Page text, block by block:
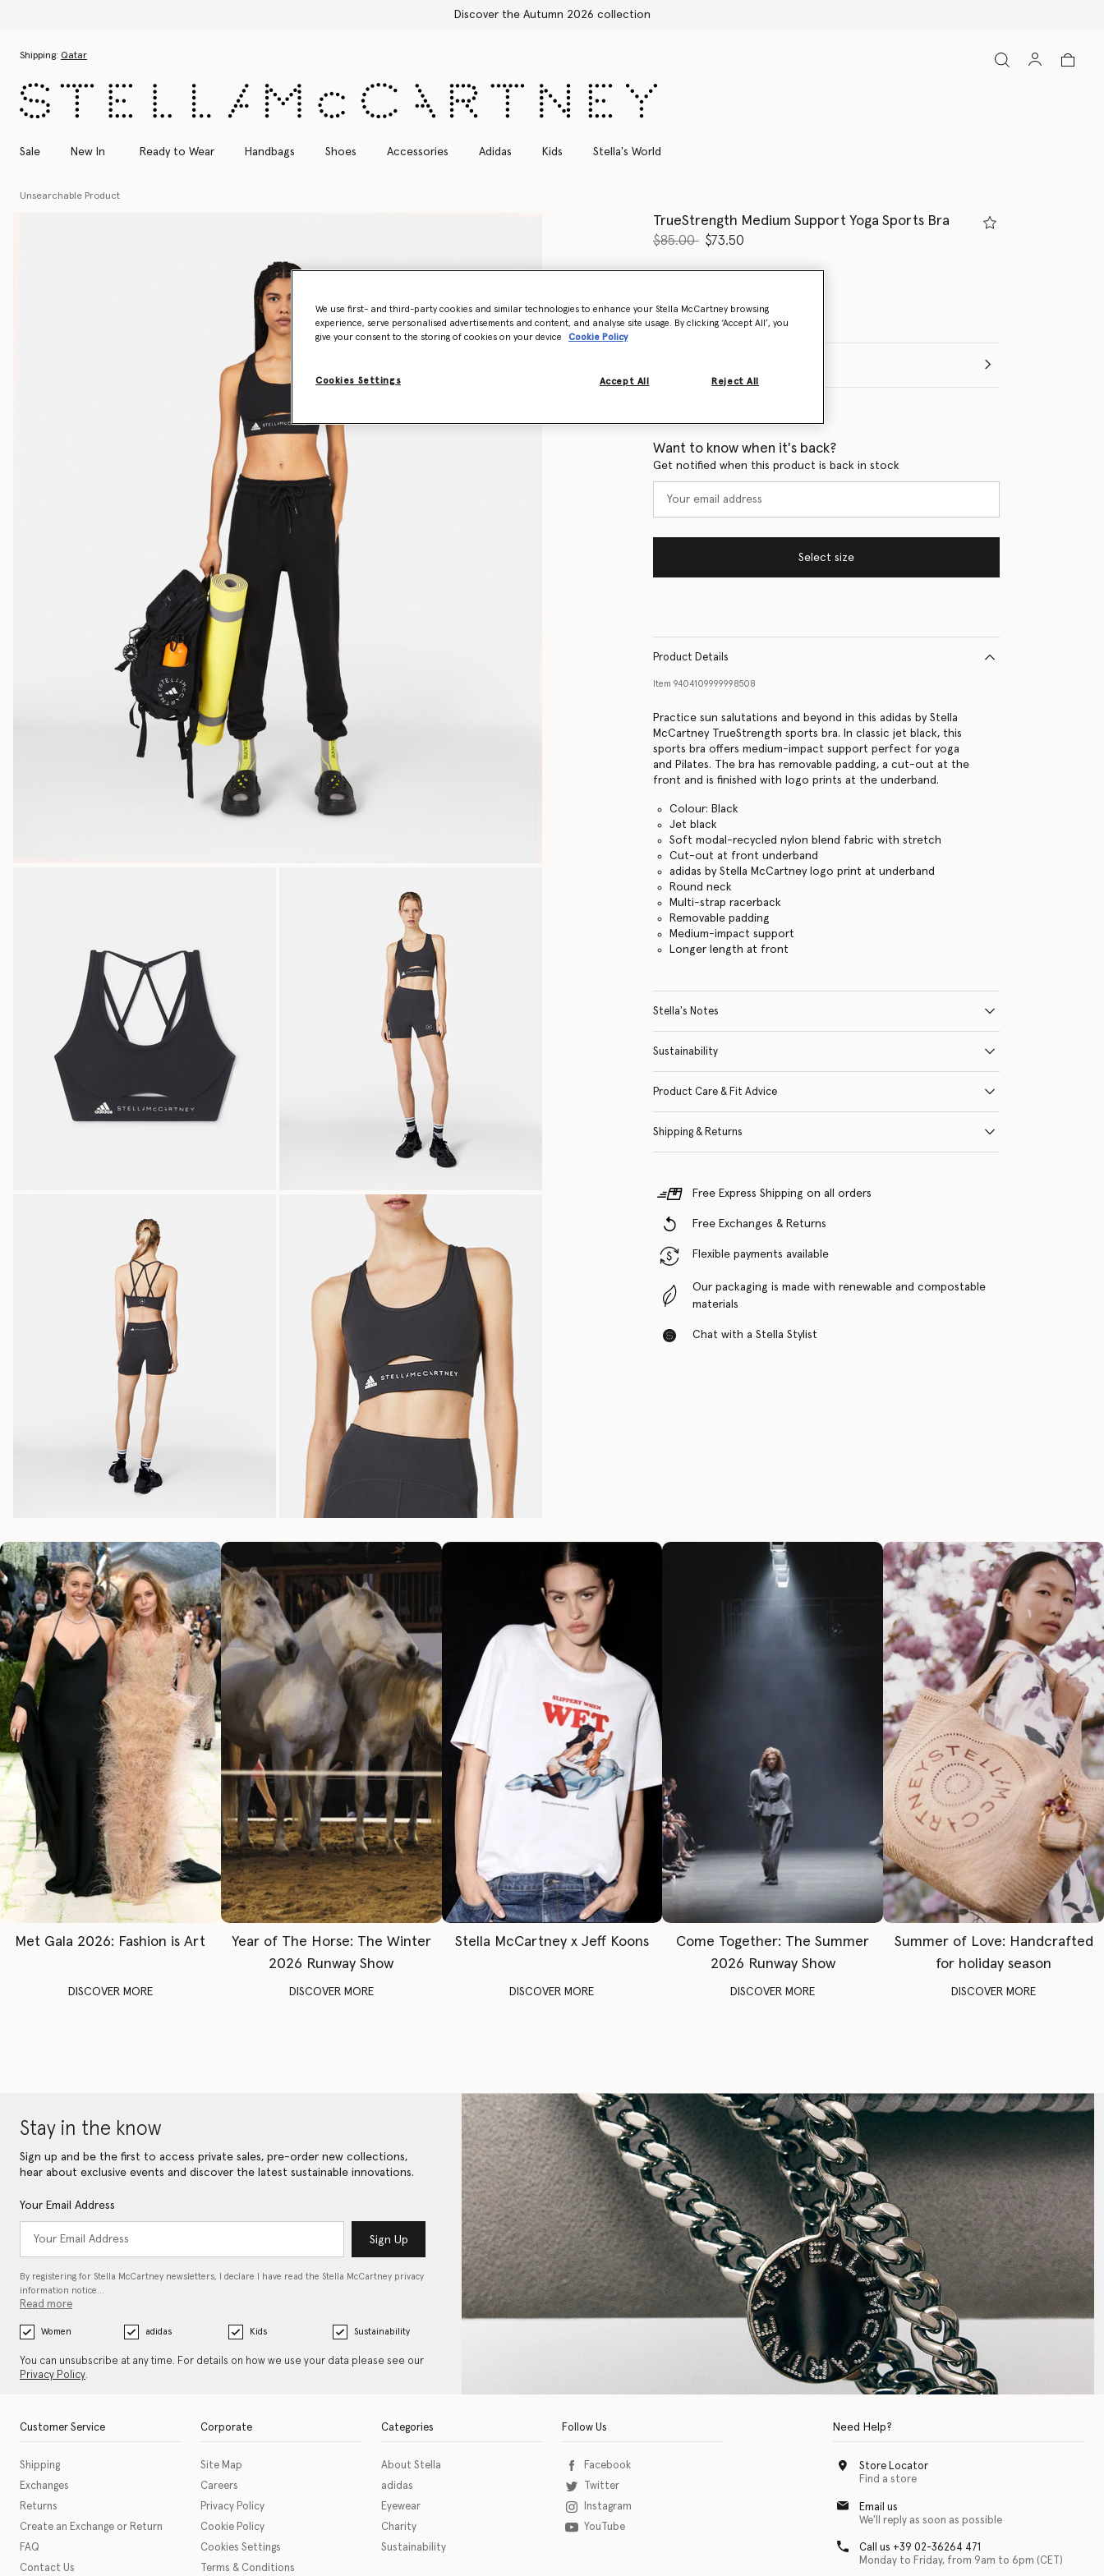
Shipping: Qatar
Sale New In Ready to Wear Handbags Shoes Accessories Adidas Kids Stella's World
Unsearchable Product
TrueStrength Medium Support Yoga Sports Bra
Price reduced from
$85.00to$73.50
selected
Want to know when it's back?
Get notified when this product is back in stock
Select size
Product Details
Item 9404109999998508
Practice sun salutations and beyond in this adidas by Stella
McCartney TrueStrength sports bra. In classic jet black, this
sports bra offers medium-impact support perfect for yoga
and Pilates. The bra has removable padding, a cut-out at the
front and is finished with logo prints at the underband.
Colour: Black
Jet black
Soft modal-recycled nylon blend fabric with stretch
Cut-out at front underband
adidas by Stella McCartney logo print at underband
Round neck
Multi-strap racerback
Removable padding
Medium-impact support
Longer length at front
Stella's Notes
Sustainability
Product Care & Fit Advice
Shipping & Returns
Free Express Shipping on all orders
Free Exchanges & Returns
Flexible payments available
Our packaging is made with renewable and compostable
materials
Chat with a Stella Stylist
Met Gala 2026: Fashion is Art
DISCOVER MORE
Year of The Horse: The Winter
2026 Runway Show
DISCOVER MORE
Stella McCartney x Jeff Koons
DISCOVER MORE
Come Together: The Summer
2026 Runway Show
DISCOVER MORE
Summer of Love: Handcrafted
for holiday season
DISCOVER MORE
Stay in the know
Sign up and be the first to access private sales, pre-order new collections,
hear about exclusive events and discover the latest sustainable innovations.
Your Email Address
Sign Up
By registering for Stella McCartney newsletters, I declare I have read the Stella McCartney privacy
information notice…
Read more
Women adidas Kids Sustainability
You can unsubscribe at any time. For details on how we use your data please see our
Privacy Policy.
Customer Service
Shipping
Exchanges
Returns
Create an Exchange or Return
FAQ
Contact Us
Corporate
Site Map
Careers
Privacy Policy
Cookie Policy
Cookies Settings
Terms & Conditions
Categories
About Stella
adidas
Eyewear
Charity
Sustainability
Follow Us
Facebook
Twitter
Instagram
YouTube
Need Help?
Store Locator
Find a store
Email us
We'll reply as soon as possible
Call us +39 02-36264 471
Monday to Friday, from 9am to 6pm (CET)
We use first- and third-party cookies and similar technologies to enhance your Stella McCartney browsing
experience, serve personalised advertisements and content, and analyse site usage. By clicking ‘Accept All’, you
give your consent to the storing of cookies on your device
Cookie Policy
Cookies Settings Reject All
Accept All